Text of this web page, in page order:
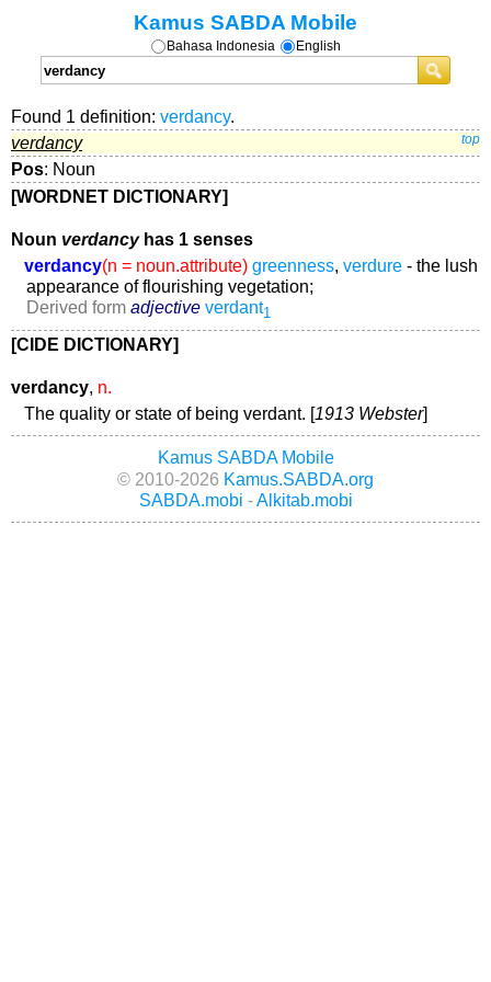
Kamus SABDA Mobile
Bahasa Indonesia English
Found 1 definition: verdancy.
verdancy
top
Pos: Noun
[WORDNET DICTIONARY]
Noun verdancyhas 1 senses
verdancy(n = noun.attribute) greenness, verdure - the lush
appearance of flourishing vegetation;
Derived form adjective verdant1
[CIDE DICTIONARY]
verdancy, n.
The quality or state of being verdant. [1913 Webster]
Kamus SABDA Mobile
© 2010-2026 Kamus.SABDA.org
SABDA.mobi -Alkitab.mobi